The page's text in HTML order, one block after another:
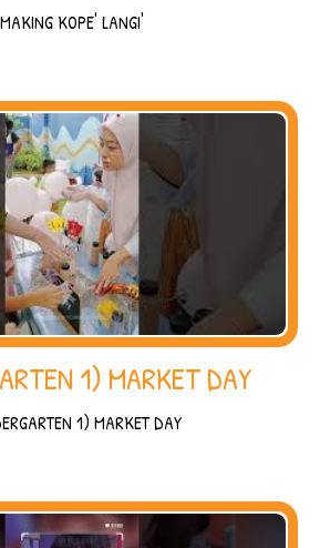
MAKING KOPE' LANGI'
1) MARKET DAY
1) MARKET DAY